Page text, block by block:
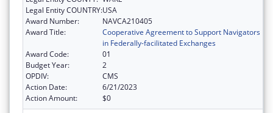
Legal Entity COUNTRY:USA
Award Number:
NAVCA210405
Award Title:
Cooperative Agreement to Support Navigators
in Federally-facilitated Exchanges
Award Code:
01
Budget Year:
2
OPDIV:
CMS
Action Date:
6/21/2023
Action Amount:
$0